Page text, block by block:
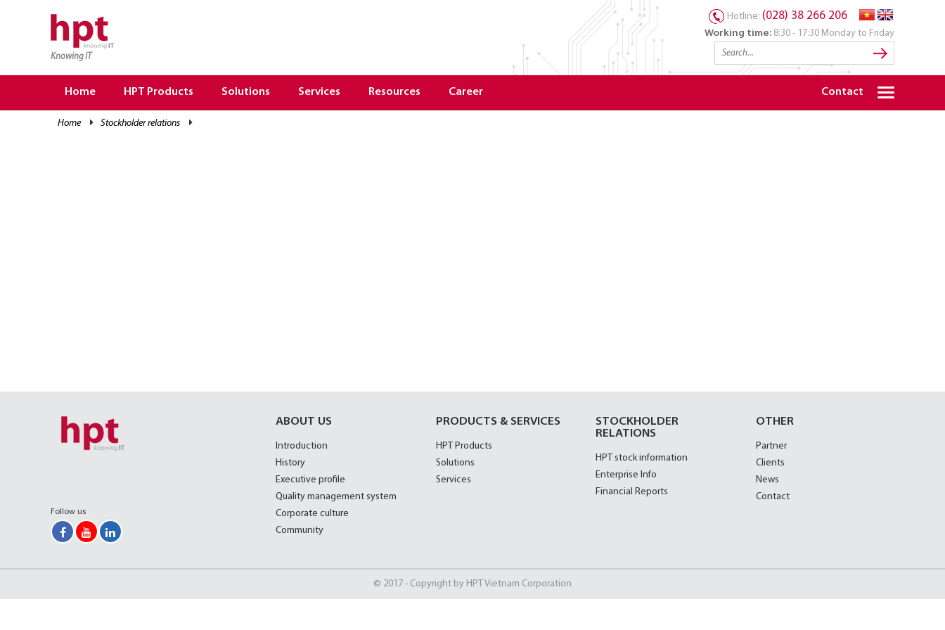
Knowing IT
Hotline: (028) 38 266 206
Working time: 8:30 - 17:30 Monday to Friday
Home HPT Products Solutions Services Resources Career Contact
home stockholder relations
Follow us
ABOUT US
Introduction
History
Executive profile
Quality management system
Corporate culture
Community
PRODUCTS & SERVICES
HPT Products
Solutions
Services
STOCKHOLDER
RELATIONS
HPT stock information
Enterprise Info
Financial Reports
OTHER
Partner
Clients
News
Contact
© 2017 - Copyright by HPT Vietnam Corporation
TRANG CHỦ